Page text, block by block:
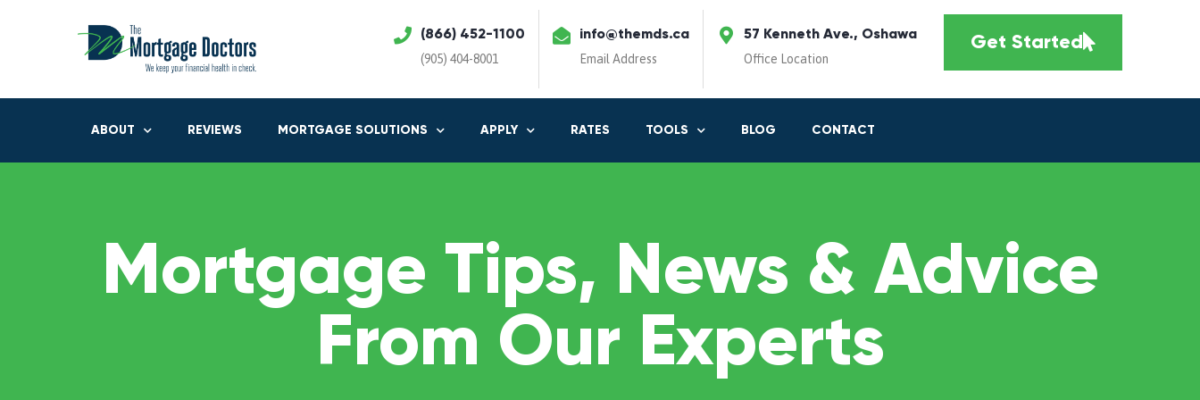
(866) 452-1100
(905) 404-8001
info@themds.ca
Email Address
57 Kenneth Ave., Oshawa
Office Location
Get Started
ABOUT REVIEWS MORTGAGE SOLUTIONS APPLY RATES TOOLS BLOG CONTACT
Mortgage Tips, News & Advice
From Our Experts